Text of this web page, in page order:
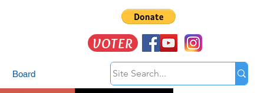
Board
VOTER